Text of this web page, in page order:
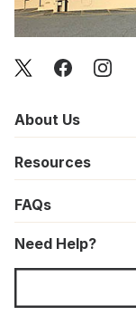
About Us
Resources
FAQs
Need Help?